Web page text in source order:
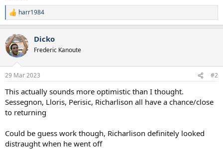
R
e
c
t
i
s
harr1984
Dicko
Frederic Kanoute
29 Mar 2023 #2
This actually sounds more optimistic than I thought.
Sessegnon, Lloris, Perisic, Richarlison all have a chance/close
to returning
Could be guess work though, Richarlison definitely looked
distraught when he went off